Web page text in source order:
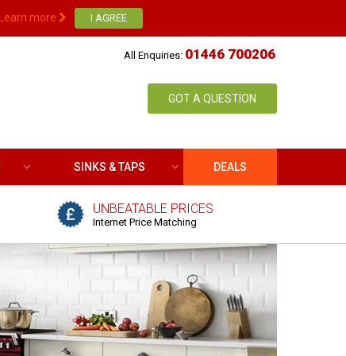
Learn more
All Enquiries: 01446 700206
GOT A QUESTION
SINKS & TAPS DEALS
UNBEATABLE PRICES
Internet Price Matching